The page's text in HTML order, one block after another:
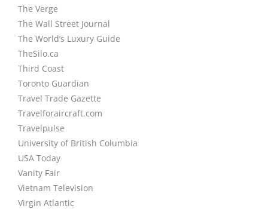
The Verge
The Wall Street Journal
The World’s Luxury Guide
TheSilo.ca
Third Coast
Toronto Guardian
Travel Trade Gazette
Travelforaircraft.com
Travelpulse
University of British Columbia
USA Today
Vanity Fair
Vietnam Television
Virgin Atlantic